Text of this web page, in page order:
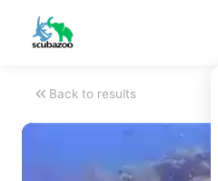
Back to results